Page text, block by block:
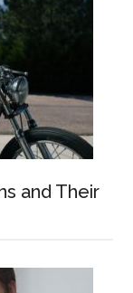
and Their